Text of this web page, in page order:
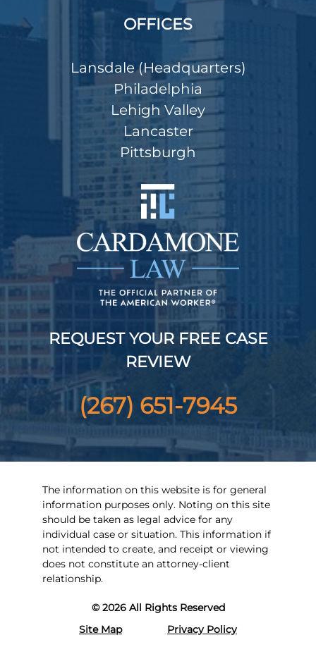
OFFICES
Lansdale (Headquarters)
Philadelphia
Lehigh Valley
Lancaster
Pittsburgh
REQUEST YOUR FREE CASE
REVIEW
(267) 651-7945
The information on this website is for general
information purposes only. Noting on this site
should be taken as legal advice for any
individual case or situation. This information if
not intended to create, and receipt or viewing
does not constitute an attorney-client
relationship.
© 2026 All Rights Reserved
Site Map
Privacy Policy